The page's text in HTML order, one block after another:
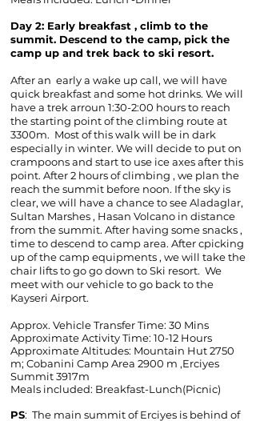
Day 2: Early breakfast , climb to the
summit. Descend to the camp, pick the
camp up and trek back to ski resort.
After an early a wake up call, we will have
quick breakfast and some hot drinks. We will
have a trek arroun 1:30-2:00 hours to reach
the starting point of the climbing route at
3300m. Most of this walk will be in dark
especially in winter. We will decide to put on
crampoons and start to use ice axes after this
point. After 2 hours of climbing , we plan the
reach the summit before noon. If the sky is
clear, we will have a chance to see Aladaglar,
Sultan Marshes , Hasan Volcano in distance
from the summit. After having some snacks ,
time to descend to camp area. After cpicking
up of the camp equipments , we will take the
chair lifts to go go down to Ski resort. We
meet with our vehicle to go back to the
Kayseri Airport.
Approx. Vehicle Transfer Time: 30 Mins
Approximate Activity Time: 10-12 Hours
Approximate Altitudes: Mountain Hut 2750
m; Cobanini Camp Area 2900 m ,Erciyes
Summit 3917m
Meals included: Breakfast-Lunch(Picnic)
PS: The main summit of Erciyes is behind of